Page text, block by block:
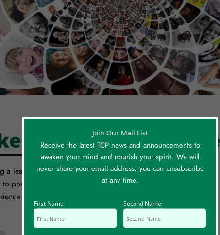
Our Work Possible
leap forward in the evolution of human self-awareness:
positively address our collective future on this planet. Click
Project | PO Box 5723 | Charlottesville, VA 22905 |
Join Our Mail List
Receive the latest TCP news and announcements to
awaken your mind and nourish your spirit. We will
never share your email address; you can unsubscribe
at any time.
First Name Second Name